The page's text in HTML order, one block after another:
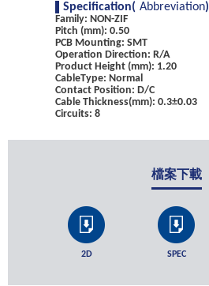
Specification( Abbreviation)
Family: NON-ZIF
Pitch (mm): 0.50
PCB Mounting: SMT
Operation Direction: R/A
Product Height (mm): 1.20
CableType: Normal
Contact Position: D/C
Cable Thickness(mm): 0.3±0.03
Circuits: 8
檔案下載
2D SPEC